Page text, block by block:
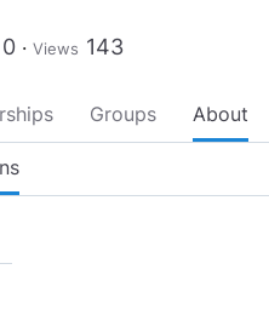
0 Views 143
Groups About